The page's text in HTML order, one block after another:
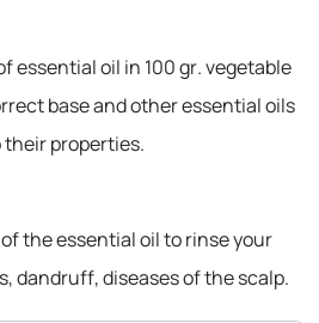
essential oil in 100 gr. vegetable
base and other essential oils
properties.
the essential oil to rinse your
dandruff, diseases of the scalp.